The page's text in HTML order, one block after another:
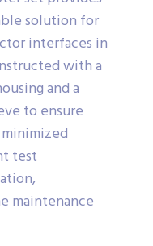
solution for
interfaces in
with a
and a
to ensure
test
maintenance